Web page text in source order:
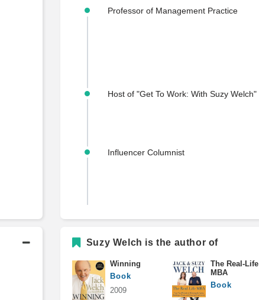
Professor of Management Practice
Host of "Get To Work: With Suzy Welch"
Influencer Columnist
Consultant
Suzy Welch is the author of
Winning
Book
2009
The Real-Life
MBA
Book